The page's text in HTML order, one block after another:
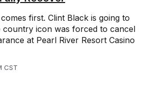
first. Clint Black is going to
country icon was forced to cancel
at Pearl River Resort Casino
CST